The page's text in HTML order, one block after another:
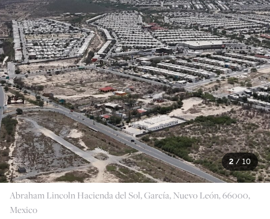
2 /10
Abraham Lincoln Hacienda del Sol, García, Nuevo León, 66000,
Mexico